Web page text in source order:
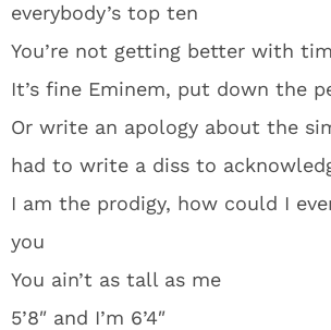
everybody’s top ten
You’re not getting better with
It’s fine Eminem, put down the
Or write an apology about the
had to write a diss to
I am the prodigy, how could I
you
You ain’t as tall as me
5’8″ and I’m 6’4″